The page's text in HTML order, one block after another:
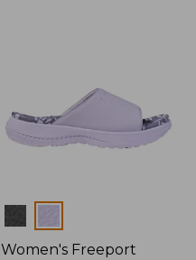
Women's Freeport